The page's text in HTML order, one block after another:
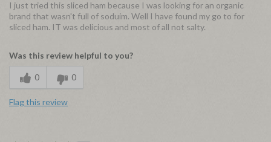
I just tried this sliced ham because I was looking for an organic
brand that wasn't full of soduim. Well I have found my go to for
sliced ham. IT was delicious and most of all not salty.
Was this review helpful to you?
0 0
Flag this review